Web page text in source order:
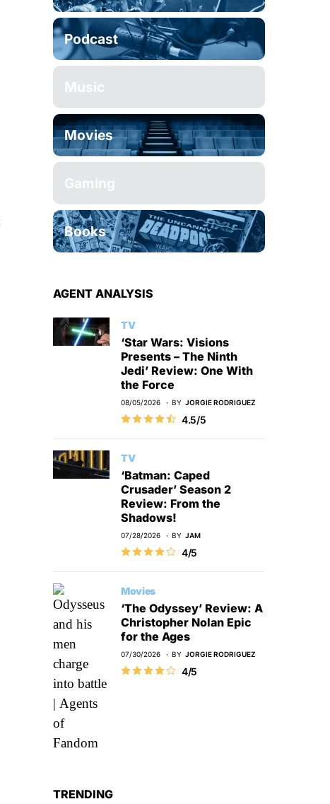
Podcast
Music
Movies
Gaming
Books
AGENT ANALYSIS
TV
‘Star Wars: Visions
Presents – The Ninth
Jedi’ Review: One With
the Force
08/05/2026 BY JORGIE RODRIGUEZ
4.5/5
TV
‘Batman: Caped
Crusader’ Season 2
Review: From the
Shadows!
07/28/2026 BY JAM
4/5
Movies
‘The Odyssey’ Review: A
Christopher Nolan Epic
for the Ages
07/30/2026 BY JORGIE RODRIGUEZ
4/5
TRENDING